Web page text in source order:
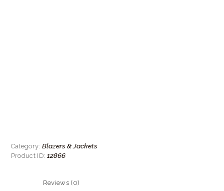
Category: Blazers & Jackets
Product ID: 12866
Reviews (0)